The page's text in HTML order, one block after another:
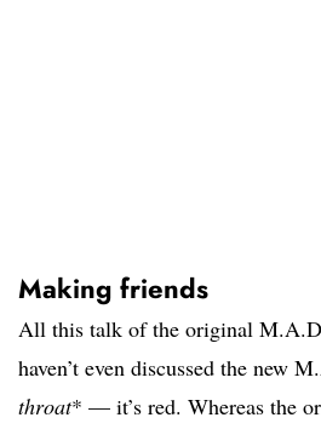
Making friends
All this talk of the original
haven’t even discussed the new
throat* — it’s red. Whereas the